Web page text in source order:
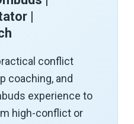
|
conflict
coaching, and
experience to
high-conflict or